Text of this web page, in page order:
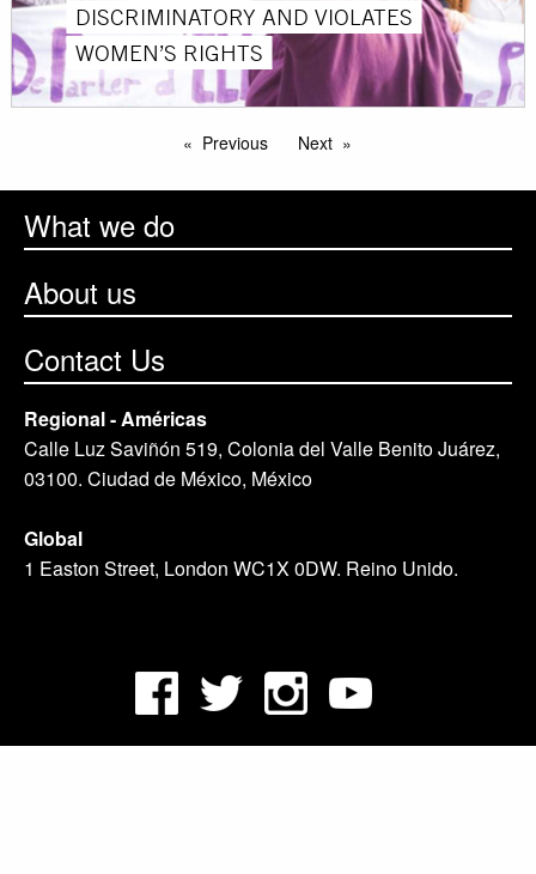
DISCRIMINATORY AND VIOLATES
WOMEN’S RIGHTS
Previous Next
What we do
About us
Contact Us
Regional - Américas
Calle Luz Saviñón 519, Colonia del Valle Benito Juárez,
03100. Ciudad de México, México
Global
1 Easton Street, London WC1X 0DW. Reino Unido.